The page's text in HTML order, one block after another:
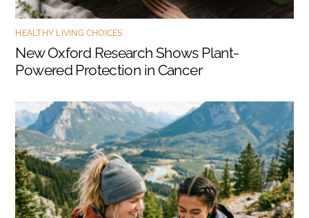
HEALTHY LIVING CHOICES
New Oxford Research Shows Plant-
Powered Protection in Cancer